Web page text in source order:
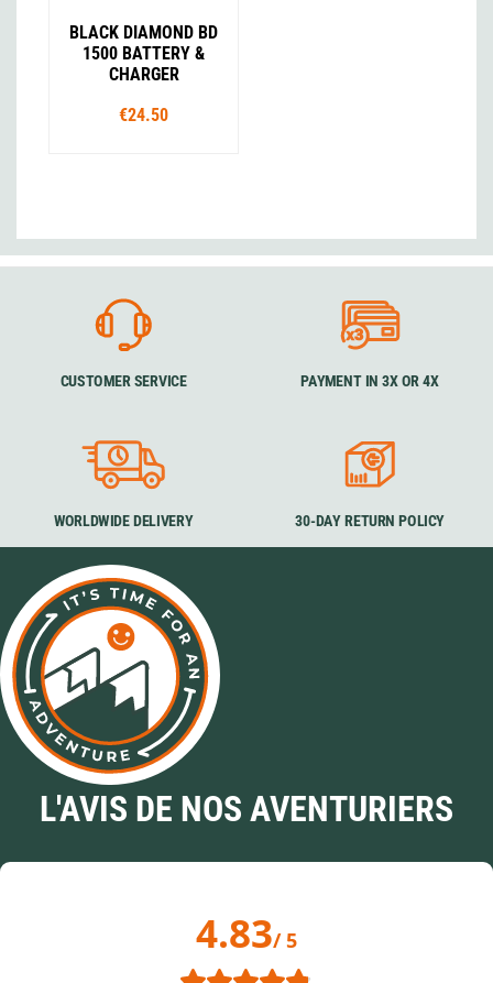
BLACK DIAMOND BD
1500 BATTERY &
CHARGER
€24.50
CUSTOMER SERVICE PAYMENT IN 3X OR 4X
WORLDWIDE DELIVERY 30-DAY RETURN POLICY
L'AVIS DE NOS AVENTURIERS
4.83/ 5